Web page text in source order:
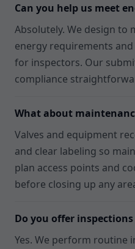
Can you help us meet
Absolutely. We design to
energy requirements
for inspectors. Our
compliance
What about
Valves and equipment
and clear labeling so
plan access points and
before closing up any
Do you offer
Yes. We perform routine